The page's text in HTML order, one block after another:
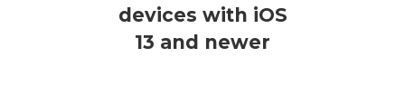
devices with iOS
13 and newer